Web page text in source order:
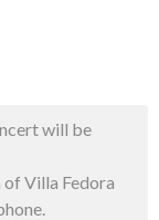
will be
of Villa Fedora